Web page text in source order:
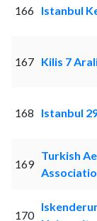
166 Istanbul
167 Kilis 7
168 Istanbul
169
Turkish
170